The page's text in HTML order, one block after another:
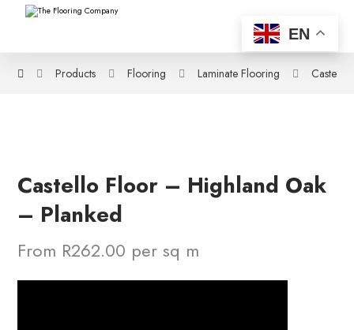
Products Flooring Laminate Flooring Castello
Castello Floor – Highland Oak
– Planked
From R262.00 per sq m
EN